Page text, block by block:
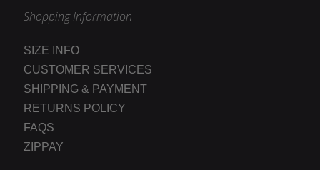
Shopping Information
SIZE INFO
CUSTOMER SERVICES
SHIPPING & PAYMENT
RETURNS POLICY
FAQS
ZIPPAY